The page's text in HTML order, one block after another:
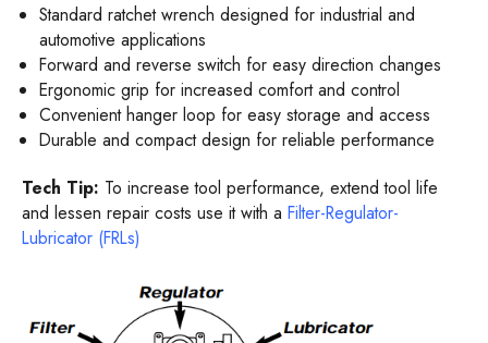
Standard ratchet wrench designed for industrial and
automotive applications
Forward and reverse switch for easy direction changes
Ergonomic grip for increased comfort and control
Convenient hanger loop for easy storage and access
Durable and compact design for reliable performance
Tech Tip: To increase tool performance, extend tool life
and lessen repair costs use it with a Filter-Regulator-
Lubricator (FRLs)